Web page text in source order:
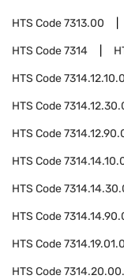
HTS Code7313.00
HTS Code7314
HTS Code
HTS Code
HTS Code
HTS Code
HTS Code
HTS Code
HTS Code
HTS Code